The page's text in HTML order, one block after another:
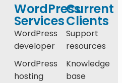
WordPress
Services
WordPress
developer
WordPress
hosting
Current
Clients
Support
resources
Knowledge
base